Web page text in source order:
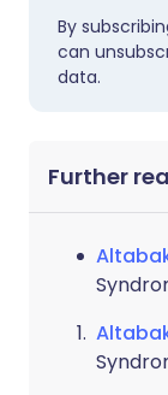
By
can
data.
Further